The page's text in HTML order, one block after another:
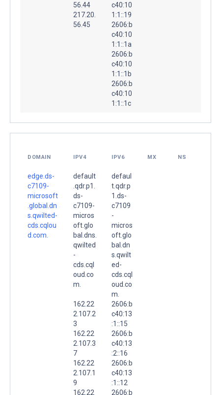
56.44
217.20.
56.45
c40:10
1:1::19
2606:b
c40:10
1:1::1a
2606:b
c40:10
1:1::1b
2606:b
c40:10
1:1::1c
DOMAIN IPV4 IPV6 MX NS
edge.ds-
c7109-
microsoft
.global.dn
s.qwilted-
cds.cqlou
d.com.
default
.qdr.p1.
ds-
c7109-
micros
oft.glo
bal.dns.
qwilted
-
cds.cql
oud.co
m.
162.22
2.107.2
3
162.22
2.107.3
7
162.22
2.107.1
9
162.22
defaul
t.qdr.p
1.ds-
c7109
-
micros
oft.glo
bal.dn
s.qwilt
ed-
cds.cql
oud.co
m.
2606:b
c40:13
:1::15
2606:b
c40:13
:2::16
2606:b
c40:13
:1::12
2606:b